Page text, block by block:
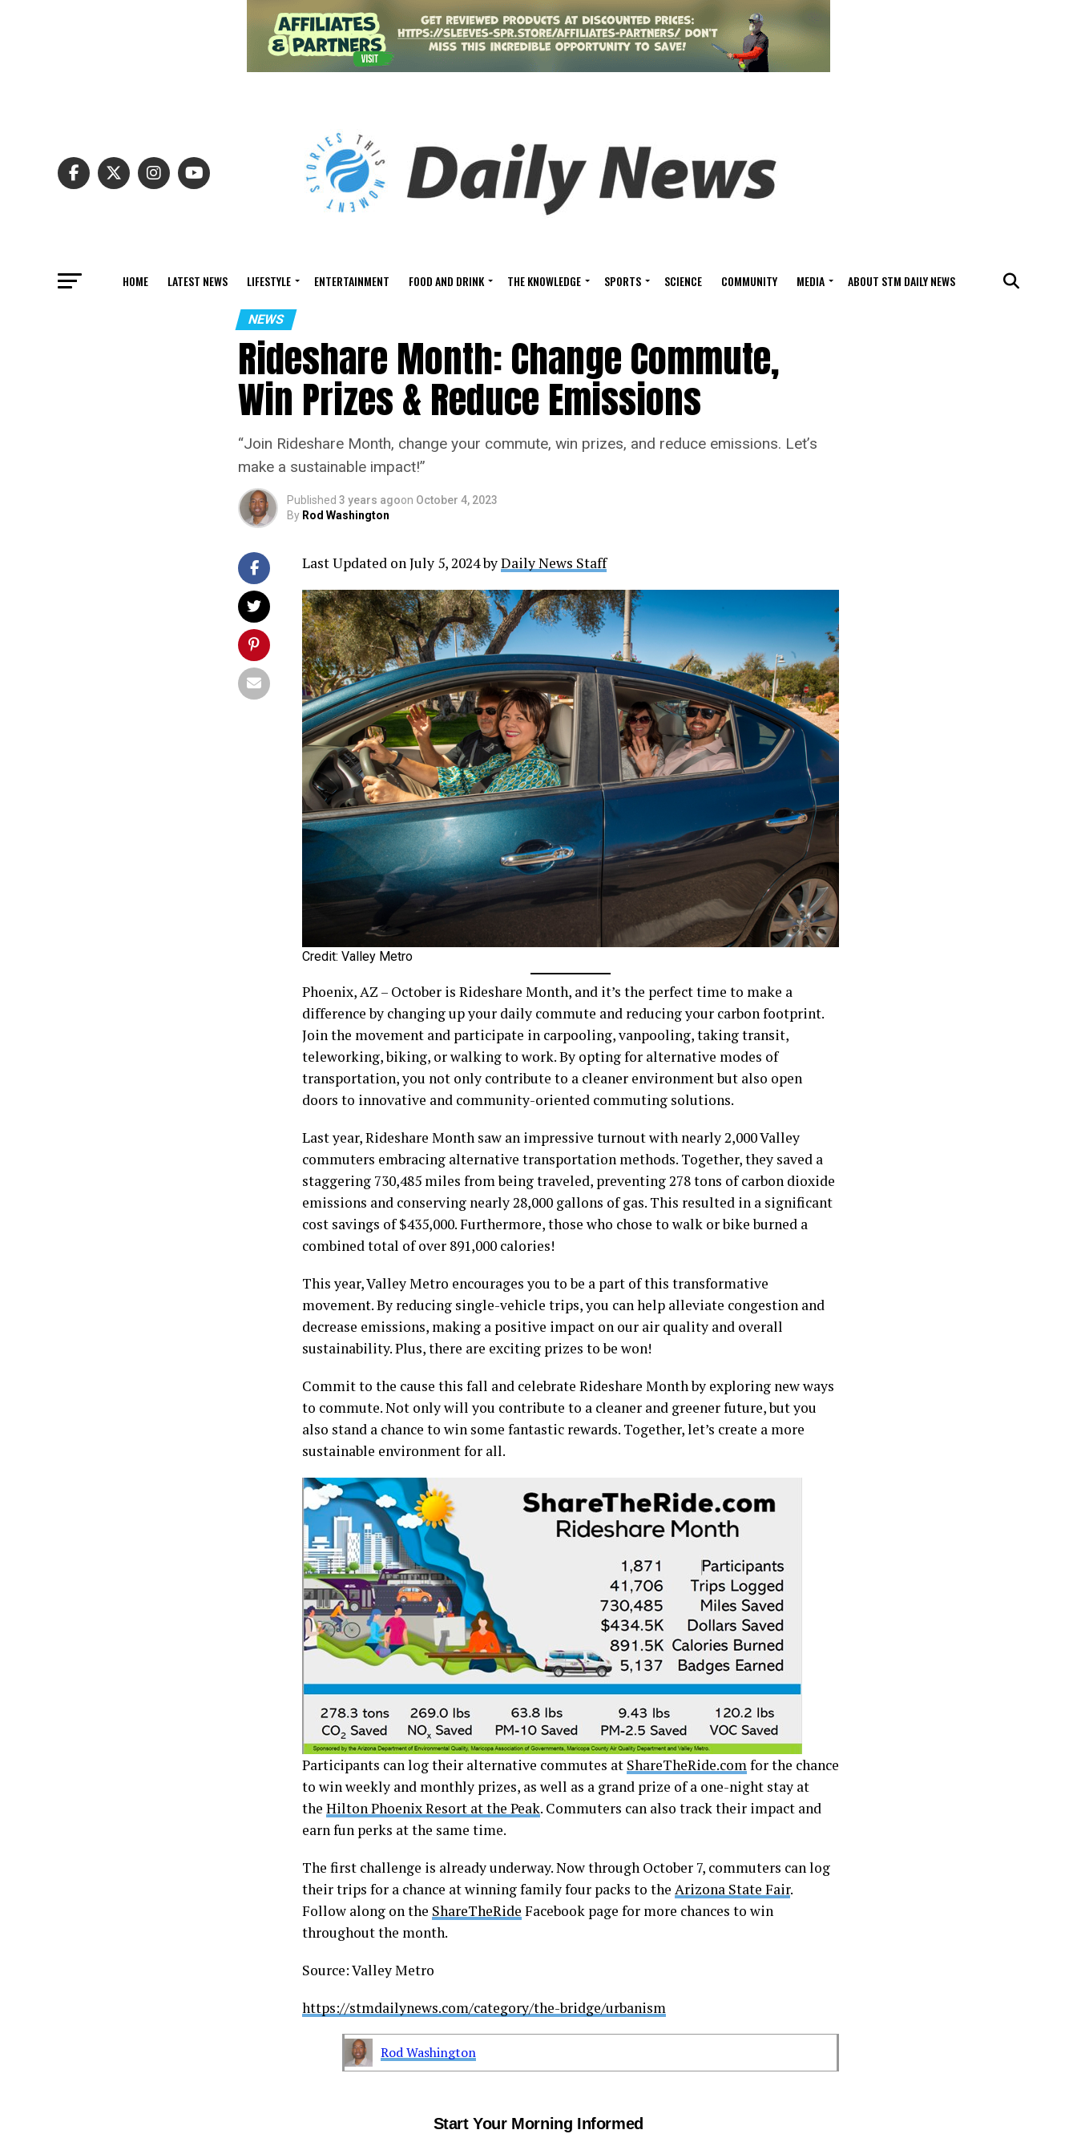
HOME LATEST NEWS LIFESTYLE ENTERTAINMENT FOOD AND DRINK THE KNOWLEDGE SPORTS SCIENCE COMMUNITY MEDIA ABOUT STM DAILY NEWS
NEWS
Rideshare Month: Change Commute,
Win Prizes & Reduce Emissions
“Join Rideshare Month, change your commute, win prizes, and reduce emissions. Let’s
make a sustainable impact!”
Published 3 years agoon October 4, 2023
By Rod Washington
Last Updated on July 5, 2024 byDaily News Staff
Credit: Valley Metro
Phoenix, AZ – October is Rideshare Month, and it’s the perfect time to make a
difference by changing up your daily commute and reducing your carbon footprint.
Join the movement and participate in carpooling, vanpooling, taking transit,
teleworking, biking, or walking to work. By opting for alternative modes of
transportation, you not only contribute to a cleaner environment but also open
doors to innovative and community-oriented commuting solutions.
Last year, Rideshare Month saw an impressive turnout with nearly 2,000 Valley
commuters embracing alternative transportation methods. Together, they saved a
staggering 730,485 miles from being traveled, preventing 278 tons of carbon dioxide
emissions and conserving nearly 28,000 gallons of gas. This resulted in a significant
cost savings of $435,000. Furthermore, those who chose to walk or bike burned a
combined total of over 891,000 calories!
This year, Valley Metro encourages you to be a part of this transformative
movement. By reducing single-vehicle trips, you can help alleviate congestion and
decrease emissions, making a positive impact on our air quality and overall
sustainability. Plus, there are exciting prizes to be won!
Commit to the cause this fall and celebrate Rideshare Month by exploring new ways
to commute. Not only will you contribute to a cleaner and greener future, but you
also stand a chance to win some fantastic rewards. Together, let’s create a more
sustainable environment for all.
Participants can log their alternative commutes at ShareTheRide.comfor the chance
to win weekly and monthly prizes, as well as a grand prize of a one-night stay at
the Hilton Phoenix Resort at the Peak. Commuters can also track their impact and
earn fun perks at the same time.
The first challenge is already underway. Now through October 7, commuters can log
their trips for a chance at winning family four packs to the Arizona State Fair.
Follow along on the ShareTheRide Facebook page for more chances to win
throughout the month.
Source: Valley Metro
https://stmdailynews.com/category/the-bridge/urbanism
Rod Washington
Start Your Morning Informed